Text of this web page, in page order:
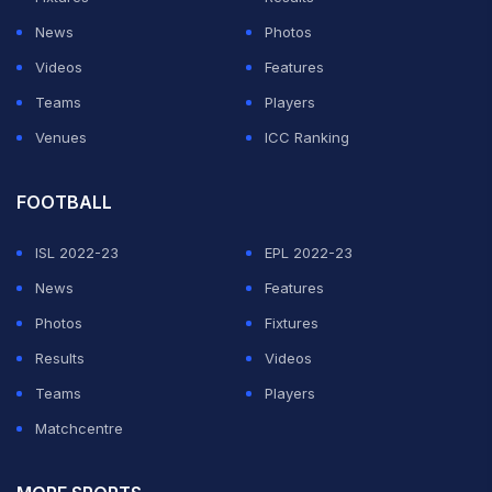
News
Photos
Videos
Features
Teams
Players
Venues
ICC Ranking
FOOTBALL
ISL 2022-23
EPL 2022-23
News
Features
Photos
Fixtures
Results
Videos
Teams
Players
Matchcentre